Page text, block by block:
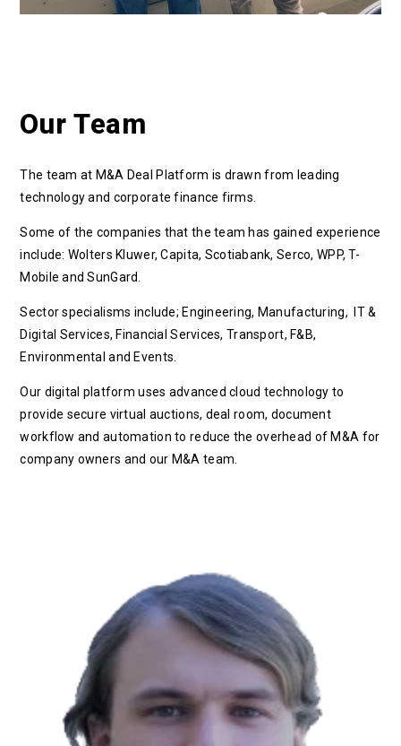
Our Team
The team at M&A Deal Platform is drawn from leading
technology and corporate finance firms.
Some of the companies that the team has gained experience
include: Wolters Kluwer,Capita, Scotiabank,Serco, WPP, T-
Mobile and SunGard.
Sector specialisms include; Engineering, Manufacturing, IT &
Digital Services, Financial Services, Transport, F&B,
Environmental and Events.
Our digital platform uses advanced cloud technology to
provide secure virtual auctions, deal room, document
workflow and automation to reduce the overhead of M&A for
company owners and our M&A team.